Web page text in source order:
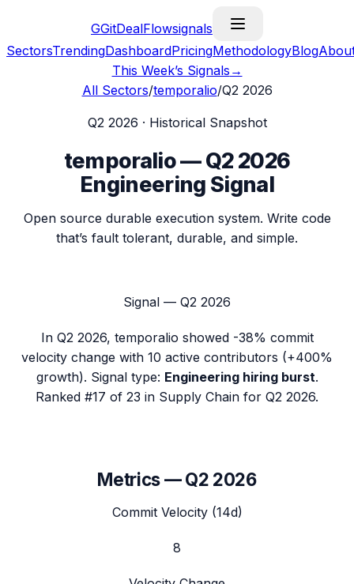
GGitDealFlowsignals
SectorsTrendingDashboardPricingMethodologyBlog
This Week’s Signals →
All Sectors/temporalio/Q2 2026
Q2 2026 · Historical Snapshot
temporalio—Q2 2026
Engineering Signal
Open source durable execution system. Write code
that’s fault tolerant, durable, and simple.
Signal — Q2 2026
In Q2 2026, temporalio showed -38% commit
velocity change with 10 active contributors (+400%
growth). Signal type: Engineering hiring burst.
Ranked #17 of 23 in Supply Chain for Q2 2026.
Metrics —Q2 2026
Commit Velocity (14d)
8